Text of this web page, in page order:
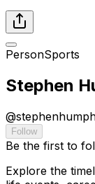
PersonSports
Stephen
@
Follow
Be the first to
Explore the